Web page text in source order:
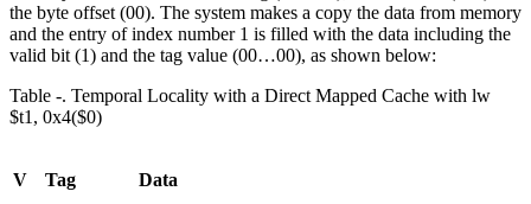
the byte offset (00). The system makes a copy the data from memory
and the entry of index number 1 is filled with the data including the
valid bit (1) and the tag value (00…00), as shown below:
Table ‑. Temporal Locality with a Direct Mapped Cache with lw
$t1, 0x4($0)
V Tag Data